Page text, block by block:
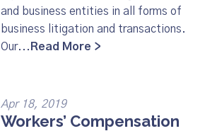
and business entities in all forms of
business litigation and transactions.
Our... Read More >
Apr 18, 2019
Workers’ Compensation